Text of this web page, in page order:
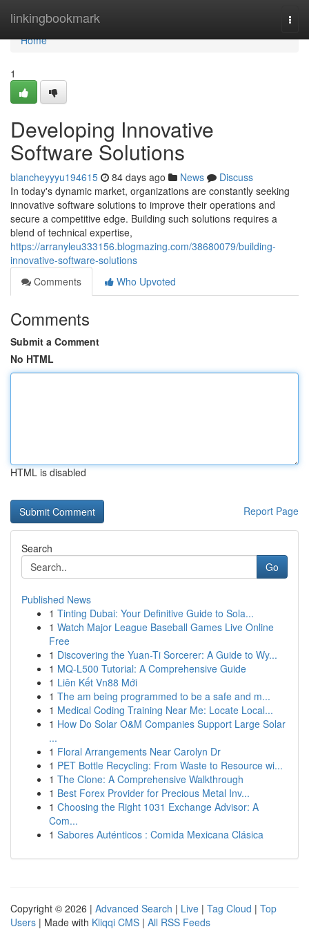
linkingbookmark
Home
Home
1
Developing Innovative
Software Solutions
blancheyyyu194615 84 days ago News
Discuss
In today's dynamic market, organizations are constantly seeking
innovative software solutions to improve their operations and
secure a competitive edge. Building such solutions requires a
blend of technical expertise,
https://arranyleu333156.blogmazing.com/38680079/building-
innovative-software-solutions
Comments
Who Upvoted
Comments
Submit a Comment
No HTML
HTML is disabled
Report Page
Search
Go
Published News
1 Tinting Dubai: Your Definitive Guide to Sola...
1 Watch Major League Baseball Games Live Online
Free
1 Discovering the Yuan-Ti Sorcerer: A Guide to Wy...
1 MQ-L500 Tutorial: A Comprehensive Guide
1 Liên Kết Vn88 Mới
1 The am being programmed to be a safe and m...
1 Medical Coding Training Near Me: Locate Local...
1 How Do Solar O&M Companies Support Large Solar
...
1 Floral Arrangements Near Carolyn Dr
1 PET Bottle Recycling: From Waste to Resource wi...
1 The Clone: A Comprehensive Walkthrough
1 Best Forex Provider for Precious Metal Inv...
1 Choosing the Right 1031 Exchange Advisor: A
Com...
1 Sabores Auténticos : Comida Mexicana Clásica
Copyright © 2026 | Advanced Search | Live | Tag Cloud | Top
Users | Made with Kliqqi CMS | All RSS Feeds